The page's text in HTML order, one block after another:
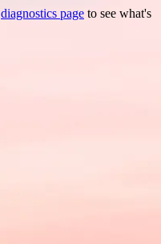
diagnostics page to see what's